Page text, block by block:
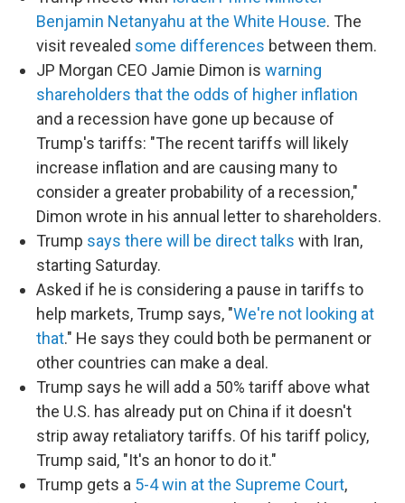
Benjamin Netanyahu at the White House. The
visit revealed some differences between them.
JP Morgan CEO Jamie Dimon is warning
shareholders that the odds of higher inflation
and a recession have gone up because of
Trump's tariffs: "The recent tariffs will likely
increase inflation and are causing many to
consider a greater probability of a recession,"
Dimon wrote in his annual letter to shareholders.
Trump says there will be direct talks with Iran,
starting Saturday.
Asked if he is considering a pause in tariffs to
help markets, Trump says, "We're not looking at
that." He says they could both be permanent or
other countries can make a deal.
Trump says he will add a 50% tariff above what
the U.S. has already put on China if it doesn't
strip away retaliatory tariffs. Of his tariff policy,
Trump said, "It's an honor to do it."
Trump gets a 5-4 win at the Supreme Court,